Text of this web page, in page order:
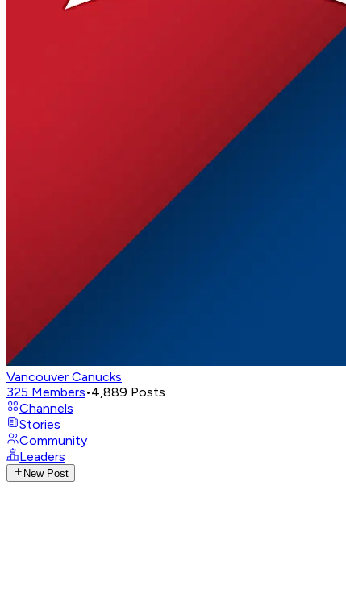
Vancouver Canucks
325 Members•4,889 Posts
Channels
Stories
Community
Leaders
New Post